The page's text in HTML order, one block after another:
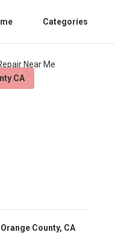
Categories
CA
County, CA